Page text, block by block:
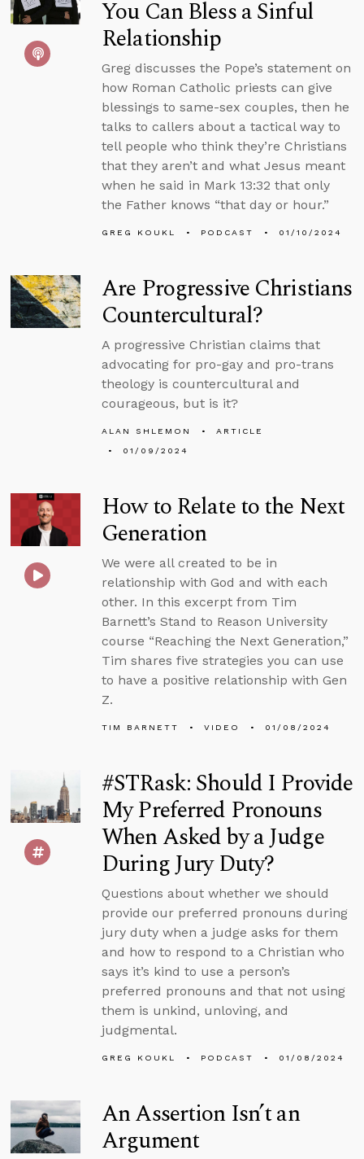
You Can Bless a Sinful
Relationship
Greg discusses the Pope’s statement on
how Roman Catholic priests can give
blessings to same-sex couples, then he
talks to callers about a tactical way to
tell people who think they’re Christians
that they aren’t and what Jesus meant
when he said in Mark 13:32 that only
the Father knows “that day or hour.”
GREG KOUKL PODCAST 01/10/2024
Are Progressive Christians
Countercultural?
A progressive Christian claims that
advocating for pro-gay and pro-trans
theology is countercultural and
courageous, but is it?
ALAN SHLEMON
ARTICLE
01/09/2024
How to Relate to the Next
Generation
We were all created to be in
relationship with God and with each
other. In this excerpt from Tim
Barnett’s Stand to Reason University
course “Reaching the Next Generation,”
Tim shares five strategies you can use
to have a positive relationship with Gen
Z.
TIM BARNETT VIDEO 01/08/2024
#STRask: Should I Provide
My Preferred Pronouns
When Asked by a Judge
During Jury Duty?
Questions about whether we should
provide our preferred pronouns during
jury duty when a judge asks for them
and how to respond to a Christian who
says it’s kind to use a person’s
preferred pronouns and that not using
them is unkind, unloving, and
judgmental.
GREG KOUKL PODCAST 01/08/2024
An Assertion Isn’t an
Argument